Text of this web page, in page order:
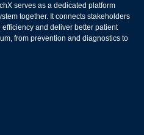
serves as a dedicated platform
together. It connects stakeholders
and deliver better patient
from prevention and diagnostics to